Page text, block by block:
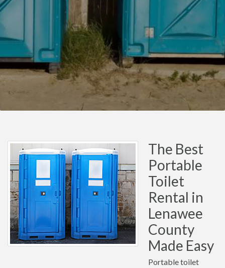
The Best
Portable
Toilet
Rental in
Lenawee
County
Made Easy
Portable toilet